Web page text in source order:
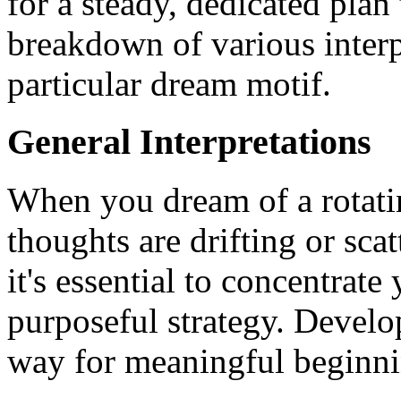
breakdown of various
particular dream motif.
General Interpretations
When you dream of a
thoughts are drifting or
it's essential to concentrate
purposeful strategy.
way for meaningful